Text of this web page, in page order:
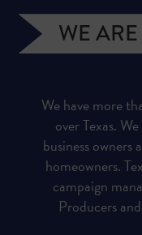
WE
We have more
over Texas.
business owners
homeowners.
campaign
Producers